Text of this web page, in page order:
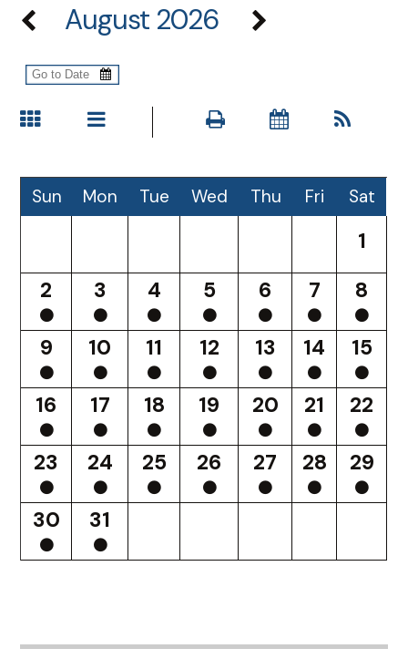
August 2026
Sun Mon Tue Wed Thu Fri Sat
1
2
3 4 5 6 7 8
9 10 11 12 13 14 15
16 17 18 19 20 21 22
23 24 25 26 27 28 29
30 31